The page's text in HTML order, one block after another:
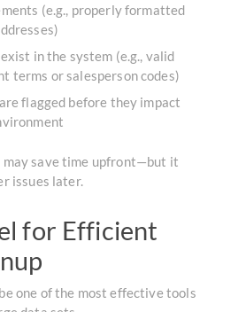
(e.g., properly formatted
in the system (e.g., valid
terms or salesperson codes)
flagged before they impact
may save time upfront—but it
issues later.
for Efficient
one of the most effective tools